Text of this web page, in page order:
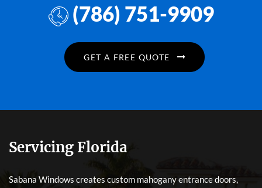
(786) 751-9909
GET A FREE QUOTE
Servicing Florida
Sabana Windows creates custom mahogany entrance doors,